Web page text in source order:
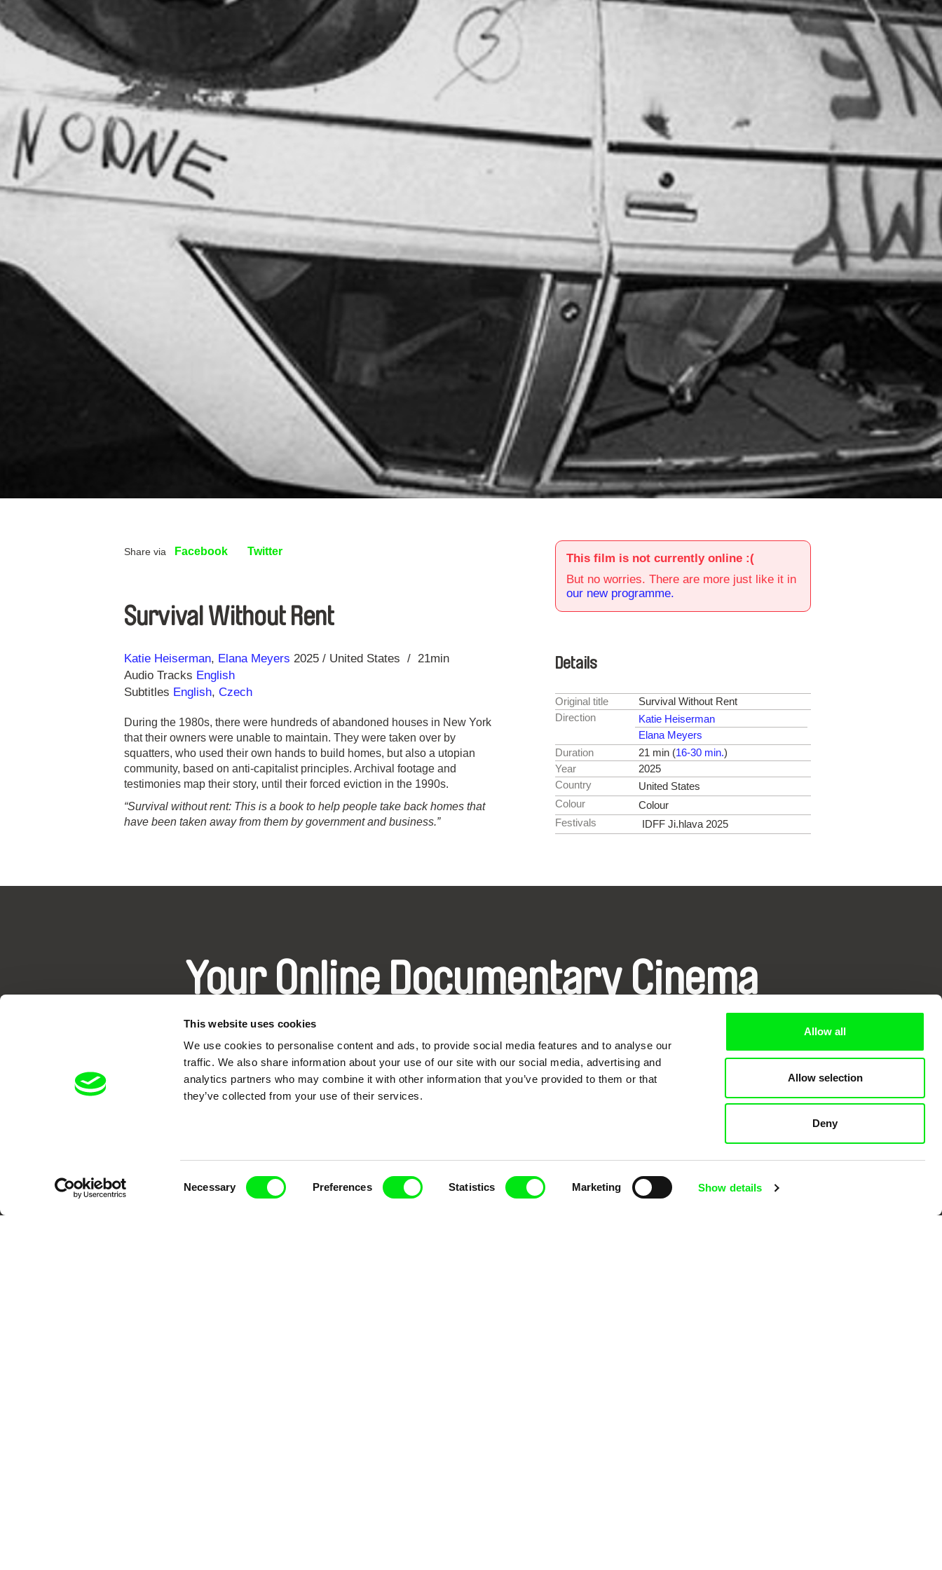
This website uses cookies
We use cookies to personalise content and ads, to provide social media features and to analyse our
traffic. We also share information about your use of our site with our social media, advertising and
analytics partners who may combine it with other information that you’ve provided to them or that
they’ve collected from your use of their services.
Necessary Preferences Statistics Marketing Show details
Allow all
Allow selection
Deny
Share via Facebook Twitter
Survival Without Rent
Direction
Katie Heiserman Elana Meyers
Year 2025 United States
21min
Audio Tracks English
Subtitles English, Czech
During the 1980s, there were hundreds of abandoned houses in New York
that their owners were unable to maintain. They were taken over by
squatters, who used their own hands to build homes, but also a utopian
community, based on anti-capitalist principles. Archival footage and
testimonies map their story, until their forced eviction in the 1990s.
“Survival without rent: This is a book to help people take back homes that
have been taken away from them by government and business.”
This film is not currently online :(
But no worries. There are more just like it in
our new programme.
Details
Original title
Survival Without Rent
Direction
Katie Heiserman
Elana Meyers
Duration
21 min (16-30 min.)
Year
2025
Country
United States
Colour
Colour
Festivals
IDFF Ji.hlava 2025
Your Online Documentary Cinema
Fresh Festival Films Every Week
DAFilms.com is powered by Doc Alliance, a creative partnership of 7 key European documentary film festivals. Our aim is to
Doc Alliance Members